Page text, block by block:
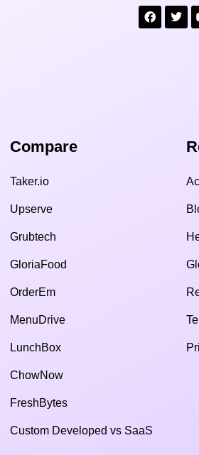
Compare​
Taker.io
Upserve
Grubtech
GloriaFood
OrderEm
MenuDrive
LunchBox
ChowNow
FreshBytes
Custom Developed vs SaaS​